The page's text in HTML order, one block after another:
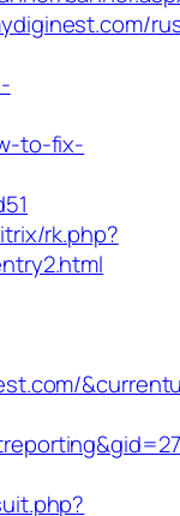
to-fix-
rk.php?